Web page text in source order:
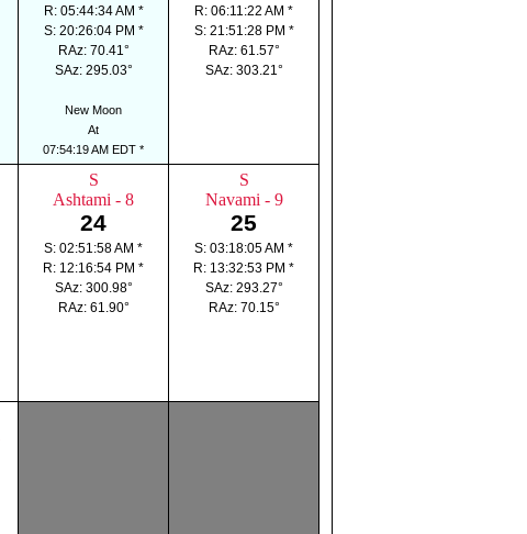
R: 05:44:34 AM *
S: 20:26:04 PM *
RAz: 70.41°
SAz: 295.03°
New Moon
At
07:54:19 AM EDT *
R: 06:11:22 AM *
S: 21:51:28 PM *
RAz: 61.57°
SAz: 303.21°
S
Ashtami - 8
24
S: 02:51:58 AM *
R: 12:16:54 PM *
SAz: 300.98°
RAz: 61.90°
S
Navami - 9
25
S: 03:18:05 AM *
R: 13:32:53 PM *
SAz: 293.27°
RAz: 70.15°